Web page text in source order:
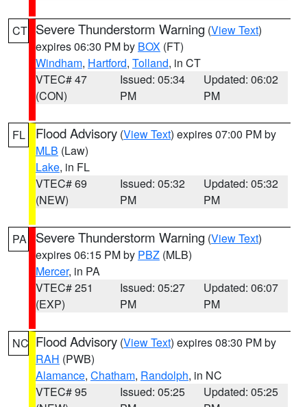
CT Severe Thunderstorm Warning (View Text)
expires 06:30 PM by BOX (FT)
Windham, Hartford, Tolland, in CT
VTEC# 47
(CON)
Issued: 05:34
PM
Updated: 06:02
PM
FL Flood Advisory (View Text) expires 07:00 PM by
MLB (Law)
Lake, in FL
VTEC# 69
(NEW)
Issued: 05:32
PM
Updated: 05:32
PM
PA Severe Thunderstorm Warning (View Text)
expires 06:15 PM by PBZ (MLB)
Mercer, in PA
VTEC# 251
(EXP)
Issued: 05:27
PM
Updated: 06:07
PM
NC Flood Advisory (View Text) expires 08:30 PM by
RAH (PWB)
Alamance, Chatham, Randolph, in NC
VTEC# 95
Issued: 05:25
Updated: 05:25